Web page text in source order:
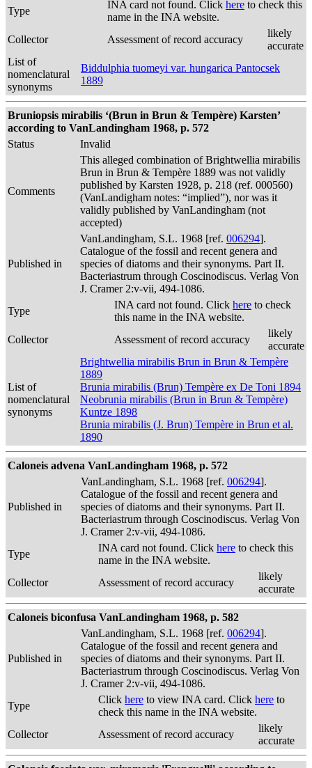
Type
INA card not found. Click here to check this
name in the INA website.
Collector
Assessment of record accuracy
likely
accurate
List of
nomenclatural
synonyms
Biddulphia tuomeyi var. hungarica Pantocsek
1889
Bruniopsis mirabilis ‘(Brun in Brun & Tempère) Karsten’
according to VanLandingham 1968, p. 572
Status
Invalid
Comments
This alleged combination of Brightwellia mirabilis
Brun in Brun & Tempère 1889 was not validly
published by Karsten 1928, p. 218 (ref. 000560)
(VanLandigham notes: “implied”), nor was it
validly published by VanLandingham (not
accepted)
Published in
VanLandingham, S.L. 1968 [ref. 006294].
Catalogue of the fossil and recent genera and
species of diatoms and their synonyms. Part II.
Bacteriastrum through Coscinodiscus. Verlag Von
J. Cramer 2:v-vii, 494-1086.
Type
INA card not found. Click here to check
this name in the INA website.
Collector
Assessment of record accuracy
likely
accurate
List of
nomenclatural
synonyms
Brightwellia mirabilis Brun in Brun & Tempère
1889
Brunia mirabilis (Brun) Tempère ex De Toni 1894
Neobrunia mirabilis (Brun in Brun & Tempère)
Kuntze 1898
Brunia mirabilis (J. Brun) Tempère in Brun et al.
1890
Caloneis advena VanLandingham 1968, p. 572
Published in
VanLandingham, S.L. 1968 [ref. 006294].
Catalogue of the fossil and recent genera and
species of diatoms and their synonyms. Part II.
Bacteriastrum through Coscinodiscus. Verlag Von
J. Cramer 2:v-vii, 494-1086.
Type
INA card not found. Click here to check this
name in the INA website.
Collector
Assessment of record accuracy
likely
accurate
Caloneis biconfusa VanLandingham 1968, p. 582
Published in
VanLandingham, S.L. 1968 [ref. 006294].
Catalogue of the fossil and recent genera and
species of diatoms and their synonyms. Part II.
Bacteriastrum through Coscinodiscus. Verlag Von
J. Cramer 2:v-vii, 494-1086.
Type
Click here to view INA card. Click here to
check this name in the INA website.
Collector
Assessment of record accuracy
likely
accurate